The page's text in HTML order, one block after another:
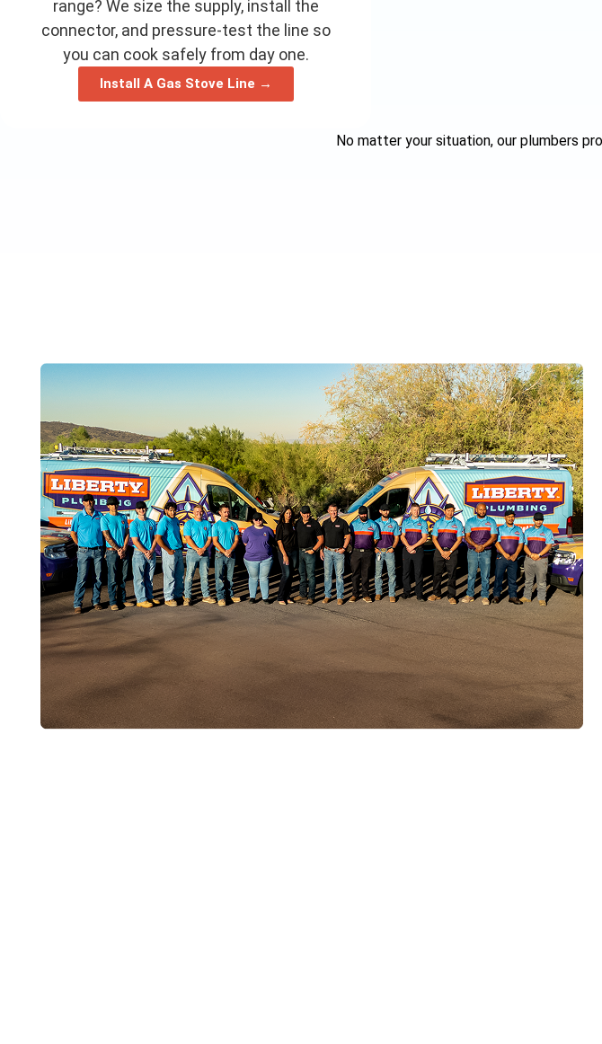
range? We size the supply, install the
connector, and pressure-test the line so
you can cook safely from day one.
Install A Gas Stove Line →
No matter your situation, our plumbers